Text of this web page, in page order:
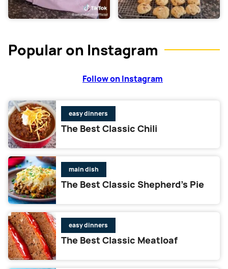
Popular on Instagram
Follow on Instagram
easy dinners
The Best Classic Chili
main dish
The Best Classic Shepherd’s Pie
easy dinners
The Best Classic Meatloaf